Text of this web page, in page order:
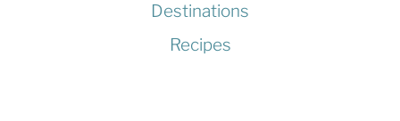
Destinations
Recipes